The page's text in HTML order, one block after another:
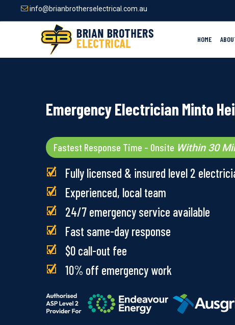
info@brianbrotherselectrical.com.au
HOME
Emergency Electrician Minto
Fastest Response Time – Onsite Within 30
Fully licensed & insured level 2
Experienced, local team
24/7 emergency service available
Fast same-day response
$0 call-out fee
10% off emergency work